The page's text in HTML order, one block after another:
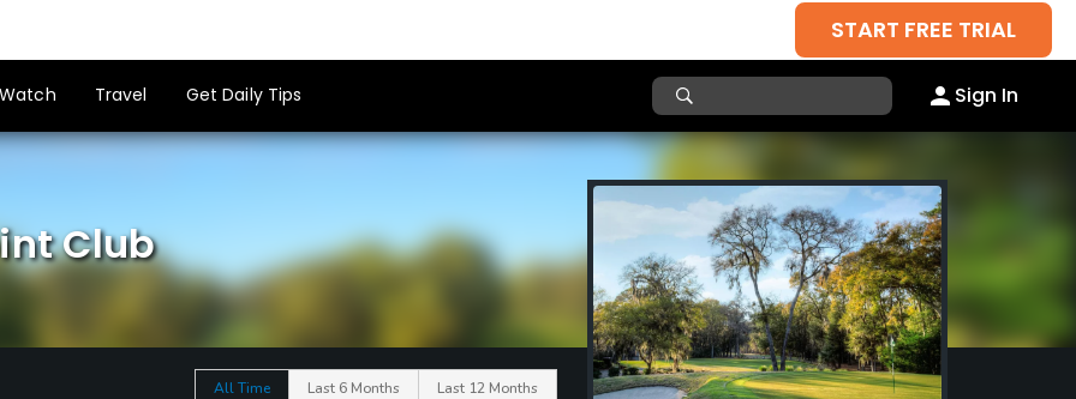
START FREE TRIAL
Watch Travel Get Daily Tips Sign In
Club
All Time Last 6 Months Last 12 Months